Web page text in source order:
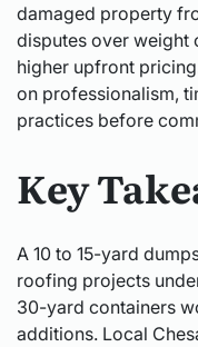
damaged property
disputes over weight
higher upfront
on professionalism,
practices before
Key
A 10 to 15-yard
roofing projects
30-yard containers
additions. Local